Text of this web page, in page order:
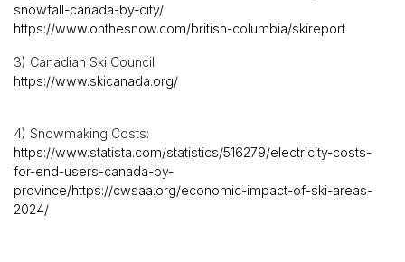
snowfall-canada-by-city/
https://www.onthesnow.com/british-columbia/skireport
3) Canadian Ski Council
https://www.skicanada.org/
4) Snowmaking Costs:
https://www.statista.com/statistics/516279/electricity-costs-
for-end-users-canada-by-
province/https://cwsaa.org/economic-impact-of-ski-areas-
2024/